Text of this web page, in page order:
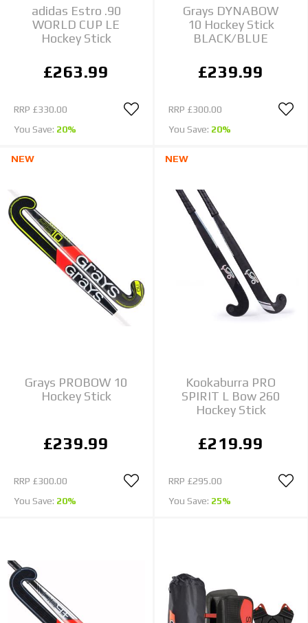
adidas Estro .90
WORLD CUP LE
Hockey Stick
£263.99
RRP £330.00
You Save: 20%
Grays DYNABOW
10 Hockey Stick
BLACK/BLUE
£239.99
RRP £300.00
You Save: 20%
NEW
Grays PROBOW 10
Hockey Stick
£239.99
RRP £300.00
You Save: 20%
NEW
Kookaburra PRO
SPIRIT L Bow 260
Hockey Stick
£219.99
RRP £295.00
You Save: 25%